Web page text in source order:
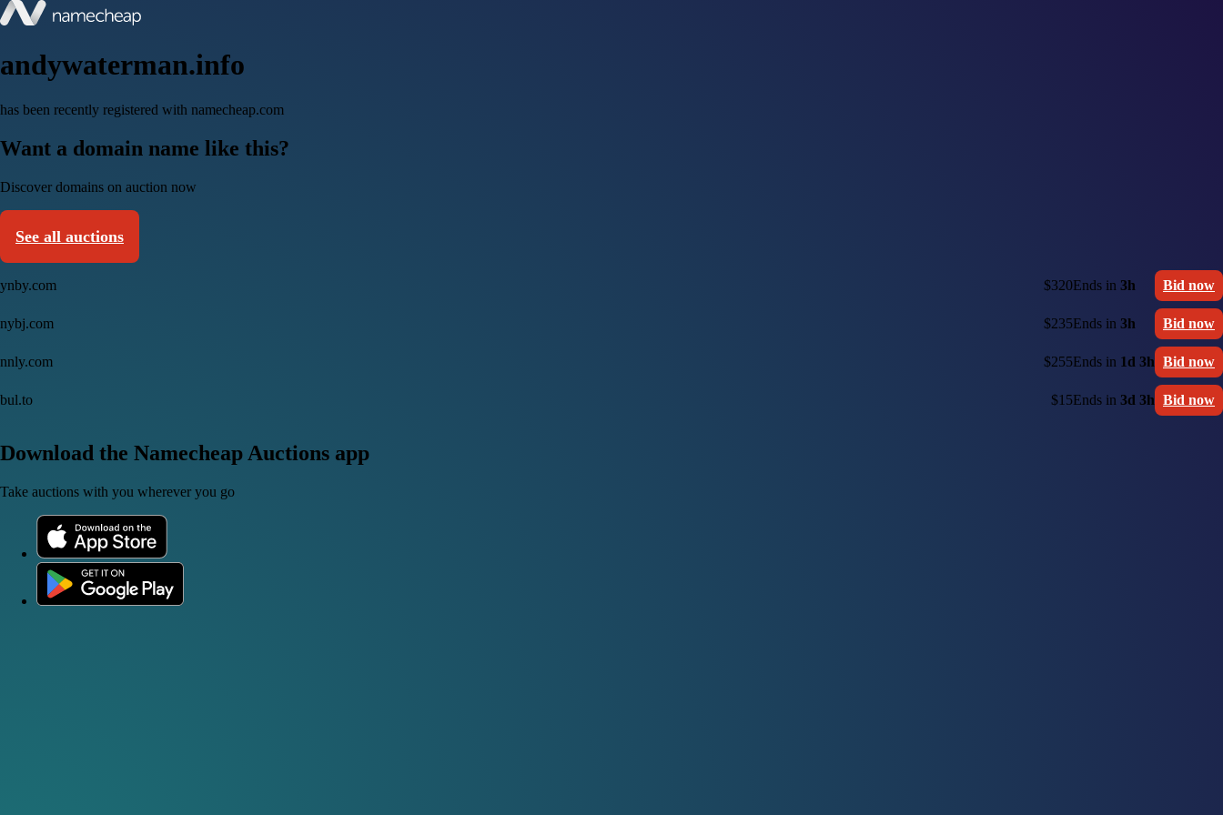
andywaterman.info
has been recently registered with namecheap.com
Want a domain name like this?
Discover domains on auction now
See all auctions
ynby.com $320Ends in 3h Bid now
nybj.com $235Ends in 3h Bid now
nnly.com $255Ends in 1d 3h Bid now
bul.to $15Ends in 3d 3h Bid now
Download the Namecheap Auctions app
Take auctions with you wherever you go